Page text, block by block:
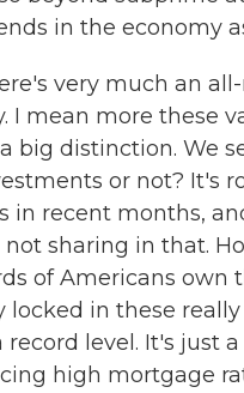
in the economy
very much an
I mean more these
big distinction. We
or not? It's
in recent months,
sharing in that.
of Americans own
locked in these
record level. It's just
high mortgage